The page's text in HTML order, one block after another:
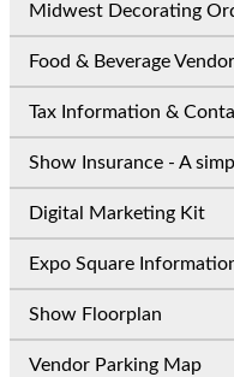
Midwest Decorating
Food & Beverage
Tax Information &
Show Insurance - A
Digital Marketing Kit
Expo Square
Show Floorplan
Vendor Parking Map